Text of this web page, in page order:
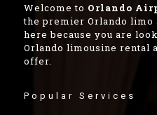
Welcome to Orlando
the premier Orlando limo
here because you are
Orlando limousine rental
offer.
Popular Services